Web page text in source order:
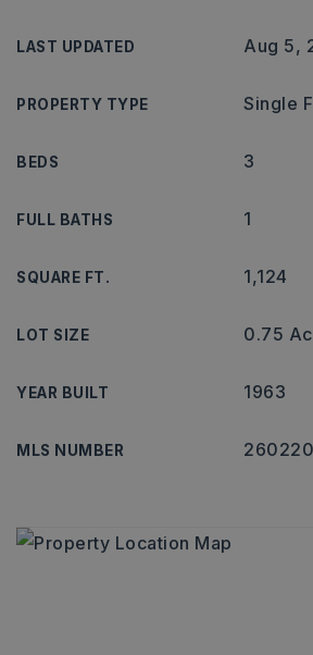
LAST UPDATED Aug 5,
PROPERTY TYPE Single
BEDS 3
FULL BATHS 1
SQUARE FT. 1,124
LOT SIZE 0.75
YEAR BUILT 1963
MLS NUMBER